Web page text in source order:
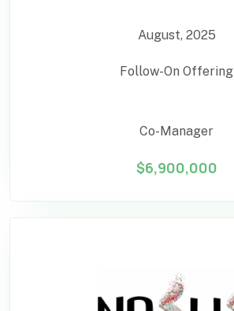
August, 2025
Follow-On Offering
Co-Manager
$6,900,000